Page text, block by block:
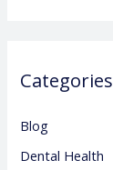
Categories
Blog
Dental Health